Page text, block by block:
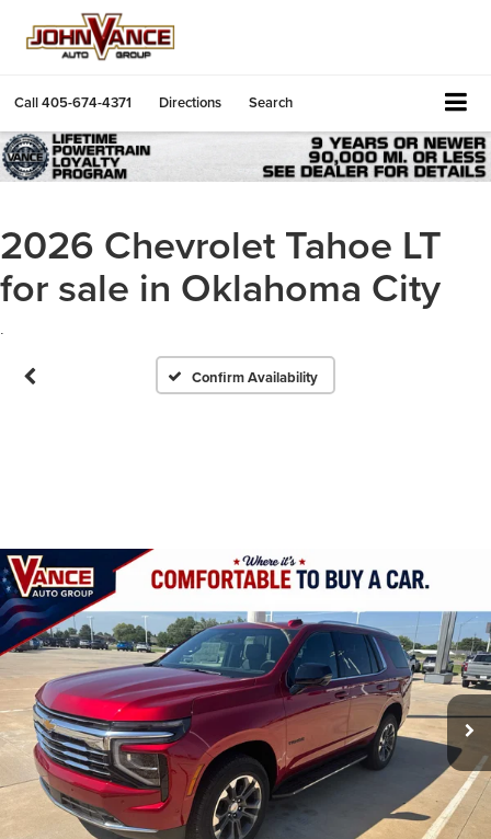
Call405-674-4371 Directions Search
2026 Chevrolet Tahoe LT
for sale in Oklahoma City
.
Confirm Availability